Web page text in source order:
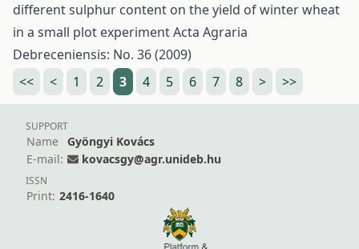
different sulphur content on the yield of winter wheat
in a small plot experimentActa Agraria
Debreceniensis: No. 36 (2009)
<<
< 1 2 3 4 5 6 7 8 > >>
SUPPORT
Name
Gyöngyi Kovács
E-mail:
kovacsgy@agr.unideb.hu
ISSN
Print: 2416-1640